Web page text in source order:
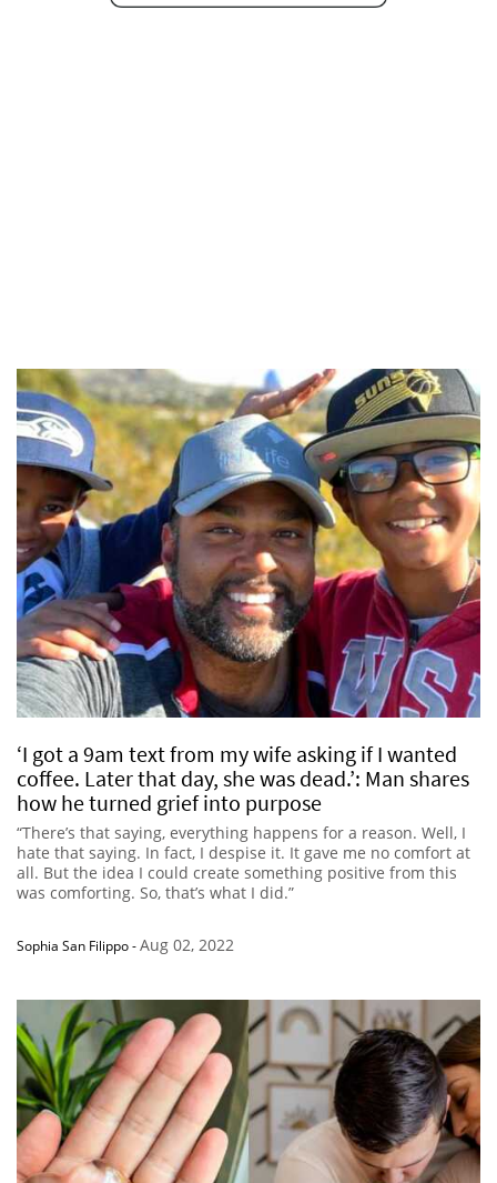
‘I got a 9am text from my wife asking if I wanted
coffee. Later that day, she was dead.’: Man shares
how he turned grief into purpose
“There’s that saying, everything happens for a reason. Well, I
hate that saying. In fact, I despise it. It gave me no comfort at
all. But the idea I could create something positive from this
was comforting. So, that’s what I did.”
Sophia San Filippo-Aug 02, 2022